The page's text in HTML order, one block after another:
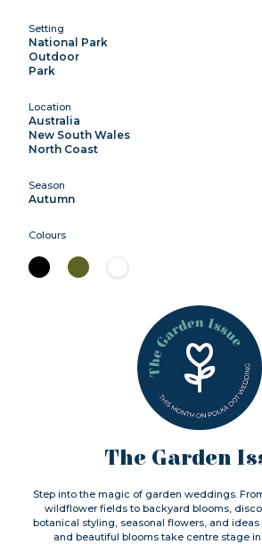
Setting
National Park
Outdoor
Park
Location
Australia
New South Wales
North Coast
Season
Autumn
Colours
The Garden
Step into the magic of garden weddings.
wildflower fields to backyard blooms,
botanical styling, seasonal flowers, and
and beautiful blooms take centre stage